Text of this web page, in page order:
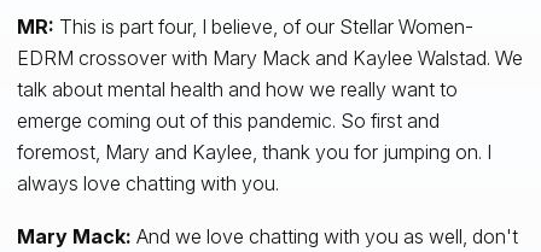
MR: This is part four, I believe, of our Stellar Women-
EDRM crossover with Mary Mack and Kaylee Walstad. We
talk about mental health and how we really want to
emerge coming out of this pandemic. So first and
foremost, Mary and Kaylee, thank you for jumping on. I
always love chatting with you.
Mary Mack: And we love chatting with you as well, don't